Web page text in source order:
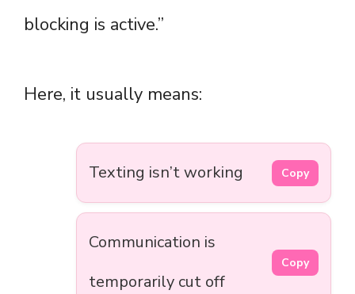
blocking is active.”
Here, it usually means:
Texting isn’t working Copy
Communication is
temporarily cut off
Copy